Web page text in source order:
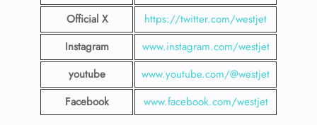
Official X
https://twitter.com/westjet
Instagram
www.instagram.com/westjet
youtube
www.youtube.com/@westjet
Facebook
www.facebook.com/westjet